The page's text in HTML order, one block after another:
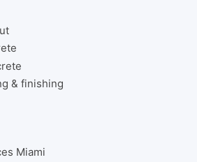
& finishing
Miami